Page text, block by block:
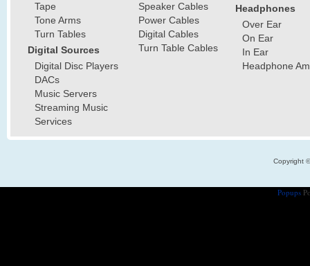
Tape
Tone Arms
Turn Tables
Digital Sources
Digital Disc Players
DACs
Music Servers
Streaming Music
Services
Speaker Cables
Power Cables
Digital Cables
Turn Table Cables
Headphones
Over Ear
On Ear
In Ear
Headphone
Copyright
Popups